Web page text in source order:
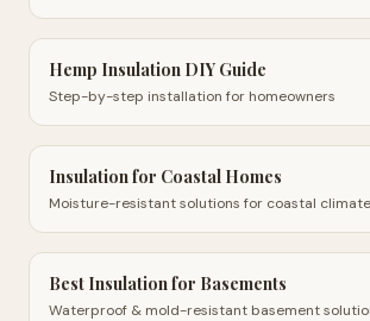
Hemp Insulation DIY Guide
Step-by-step installation for homeowners
Insulation for Coastal Homes
Moisture-resistant solutions for coastal
Best Insulation for Basements
Waterproof & mold-resistant basement